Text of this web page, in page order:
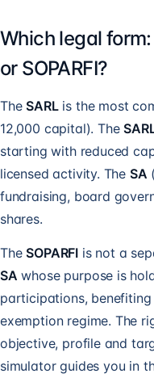
Which legal form:
or SOPARFI?
TheSARLis the most
12,000 capital). The
starting with reduced
licensed activity. The SA
fundraising, board
shares.
TheSOPARFI is not a
SA whose purpose is
participations,
exemption regime. The
objective, profile and
simulator guides you in